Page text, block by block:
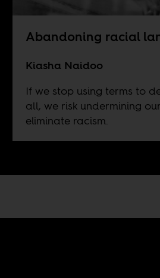
Abandoning racial
Kiasha Naidoo
If we stop using terms to
all, we risk undermining
eliminate racism.